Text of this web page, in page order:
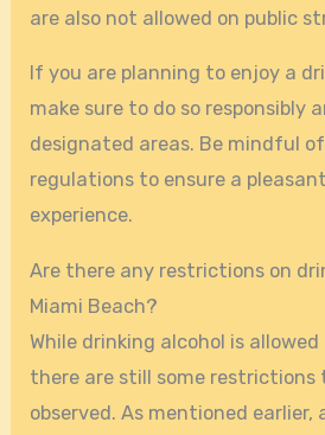
are also not allowed on public
If you are planning to enjoy a
make sure to do so responsibly
designated areas. Be mindful
regulations to ensure a
experience.
Are there any restrictions on
Miami Beach?
While drinking alcohol is allowed
there are still some restrictions
observed. As mentioned earlier,